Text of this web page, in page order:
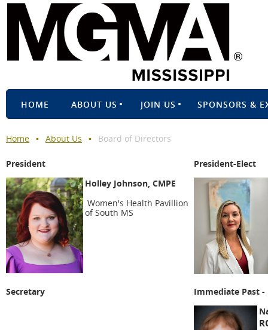
HOME ABOUT US JOIN US SPONSORS &
Home About Us Board of Directors
President
Holley Johnson, CMPE
Women's Health Pavillion
of South MS
President-Elect
Secretary
Immediate Past -